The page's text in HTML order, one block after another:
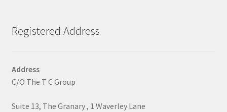
Registered Address
Address
C/O The T C Group
Suite 13, The Granary , 1 Waverley Lane